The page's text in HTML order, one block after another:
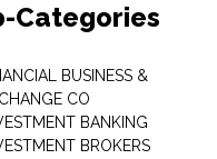
Categories
BUSINESS &
CO
BANKING
BROKERS